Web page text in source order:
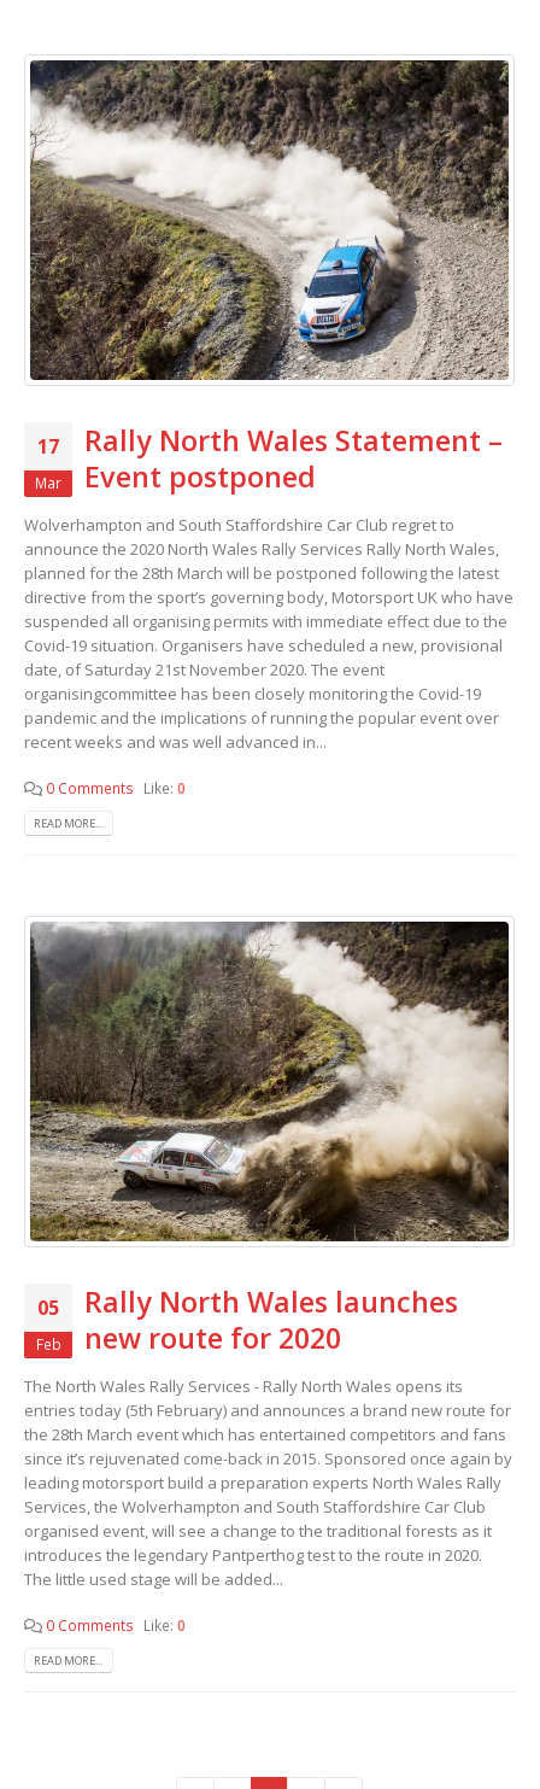
17
Mar
Rally North Wales Statement –
Event postponed
Wolverhampton and South Staffordshire Car Club regret to
announce the 2020 North Wales Rally Services Rally North Wales,
planned for the 28th March will be postponed following the latest
directive from the sport’s governing body, Motorsport UK who have
suspended all organising permits with immediate effect due to the
Covid-19 situation. Organisers have scheduled a new, provisional
date, of Saturday 21st November 2020. The event
organisingcommittee has been closely monitoring the Covid-19
pandemic and the implications of running the popular event over
recent weeks and was well advanced in...
0 Comments Like: 0
READ MORE...
05
Feb
Rally North Wales launches
new route for 2020
The North Wales Rally Services - Rally North Wales opens its
entries today (5th February) and announces a brand new route for
the 28th March event which has entertained competitors and fans
since it’s rejuvenated come-back in 2015. Sponsored once again by
leading motorsport build a preparation experts North Wales Rally
Services, the Wolverhampton and South Staffordshire Car Club
organised event, will see a change to the traditional forests as it
introduces the legendary Pantperthog test to the route in 2020.
The little used stage will be added...
0 Comments Like: 0
READ MORE...